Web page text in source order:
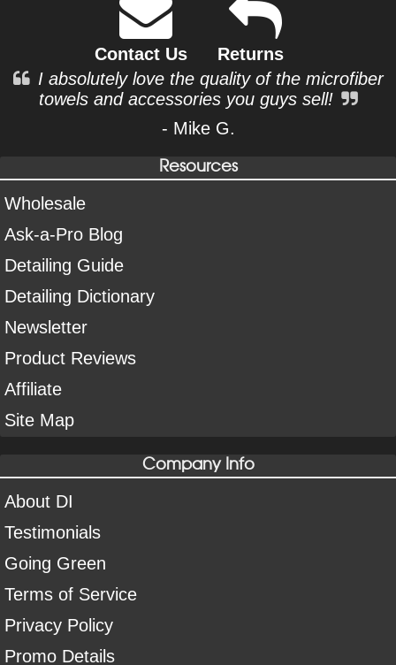
Contact Us
Returns
I absolutely love the quality of the microfiber
towels and accessories you guys sell!
- Mike G.
Resources
Wholesale
Ask-a-Pro Blog
Detailing Guide
Detailing Dictionary
Newsletter
Product Reviews
Affiliate
Site Map
Company Info
About DI
Testimonials
Going Green
Terms of Service
Privacy Policy
Promo Details